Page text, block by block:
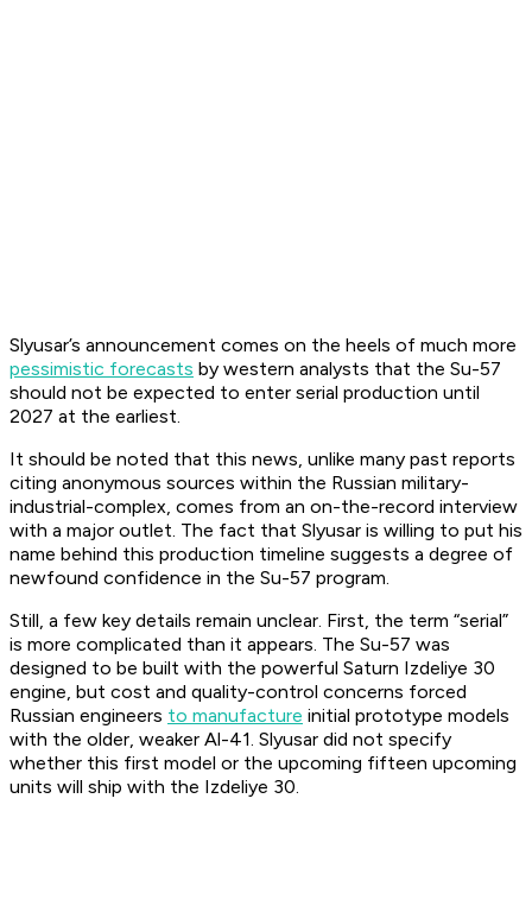
Slyusar’s announcement comes on the heels of much more
pessimistic forecasts by western analysts that the Su-57
should not be expected to enter serial production until
2027 at the earliest.
It should be noted that this news, unlike many past reports
citing anonymous sources within the Russian military-
industrial-complex, comes from an on-the-record interview
with a major outlet. The fact that Slyusar is willing to put his
name behind this production timeline suggests a degree of
newfound confidence in the Su-57 program.
Still, a few key details remain unclear. First, the term “serial”
is more complicated than it appears. The Su-57 was
designed to be built with the powerful Saturn Izdeliye 30
engine, but cost and quality-control concerns forced
Russian engineers to manufacture initial prototype models
with the older, weaker Al-41. Slyusar did not specify
whether this first model or the upcoming fifteen upcoming
units will ship with the Izdeliye 30.